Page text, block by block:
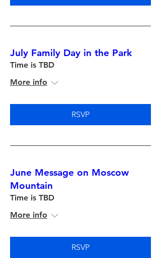
July Family Day in the Park
Time is TBD
More info
RSVP
June Message on Moscow
Mountain
Time is TBD
More info
RSVP